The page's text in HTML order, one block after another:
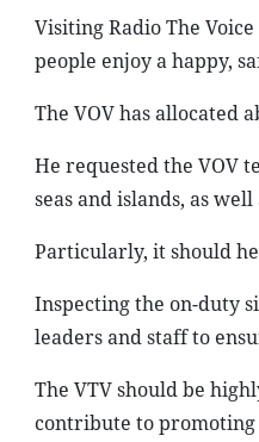
Visiting Radio The
people enjoy a happy,
The VOV has allocated
He requested the VOV
seas and islands, as
Particularly, it should
Inspecting the on-duty
leaders and staff to
The VTV should be
contribute to